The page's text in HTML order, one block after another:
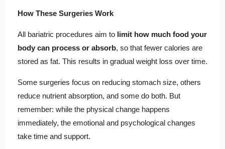
How These Surgeries Work
All bariatric procedures aim to limit how much food your
body can process or absorb, so that fewer calories are
stored as fat. This results in gradual weight loss over time.
Some surgeries focus on reducing stomach size, others
reduce nutrient absorption, and some do both. But
remember: while the physical change happens
immediately, the emotional and psychological changes
take time and support.